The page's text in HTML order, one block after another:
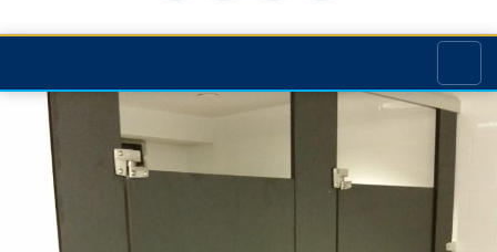
Home
Products
TOILET PARTITIONS
Manufacturer